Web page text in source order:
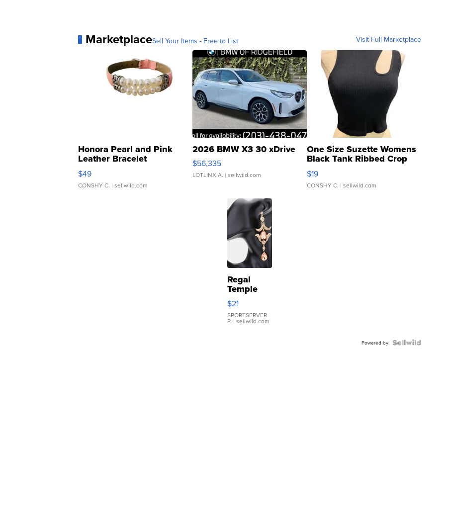
MarketplaceSell Your Items - Free to List Visit Full Marketplace
Honora Pearl and Pink
Leather Bracelet
Adjustable Buckle Clo...
$49
CONSHY C. | sellwild.com
2026 BMW X3 30 xDrive
$56,335
LOTLINX A. | sellwild.com
One Size Suzette Womens
Black Tank Ribbed Crop
Asymmetrical ...
$19
CONSHY C. | sellwild.com
Regal
Temple
Droplet
Earrings
$21
SPORTSERVER
P. | sellwild.com
Powered by